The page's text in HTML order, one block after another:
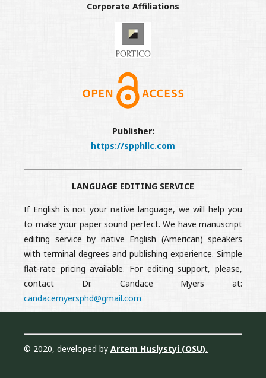
Corporate Affiliations
Publisher:
https://spphllc.com
LANGUAGE EDITING SERVICE
If English is not your native language, we will help you
to make your paper sound perfect. We have manuscript
editing service by native English (American) speakers
with terminal degrees and publishing experience. Simple
flat-rate pricing available. For editing support, please,
contact Dr. Candace Myers at:
candacemyersphd@gmail.com
© 2020, developed by Artem Huslystyi (OSU).